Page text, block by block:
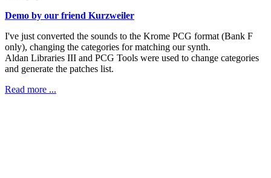
Demo by our friend Kurzweiler
I've just converted the sounds to the Krome PCG format (Bank F
only), changing the categories for matching our synth.
Aldan Libraries III and PCG Tools were used to change categories
and generate the patches list.
Read more ...